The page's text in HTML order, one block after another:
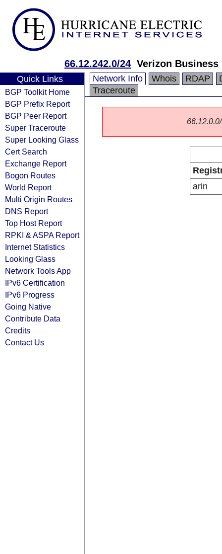
66.12.242.0/24 Verizon Business
Quick Links
BGP Toolkit Home
BGP Prefix Report
BGP Peer Report
Super Traceroute
Super Looking Glass
Cert Search
Exchange Report
Bogon Routes
World Report
Multi Origin Routes
DNS Report
Top Host Report
RPKI & ASPA Report
Internet Statistics
Looking Glass
Network Tools App
IPv6 Certification
IPv6 Progress
Going Native
Contribute Data
Credits
Contact Us
Network Info Whois RDAP
Traceroute
arin